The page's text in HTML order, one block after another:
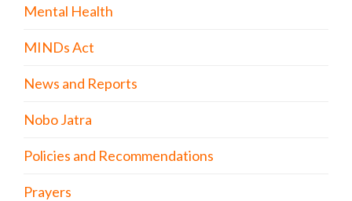
Mental Health
MINDs Act
News and Reports
Nobo Jatra
Policies and Recommendations
Prayers